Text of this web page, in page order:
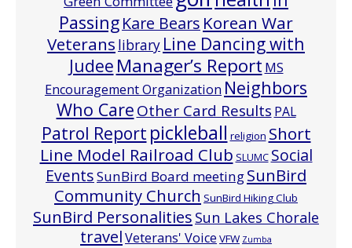
PassingKare Bears Korean War
Veterans library Line Dancing with
Judee Manager’s Report MS
Encouragement Organization Neighbors
Who CareOther Card Results PAL
Patrol Report pickleball religion Short
Line Model Railroad Club SLUMC Social
EventsSunBird Board meetingSunBird
Community Church SunBird Hiking Club
SunBird Personalities Sun Lakes Chorale
travelVeterans' Voice VFW Zumba